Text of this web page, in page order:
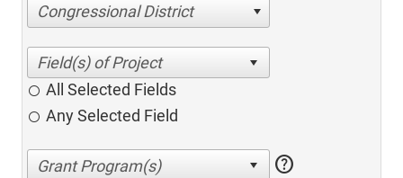
Congressional District
All Selected Fields
Any Selected Field
help